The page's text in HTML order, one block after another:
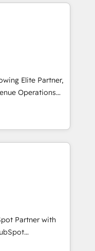
and enterprise
design connected
process,
revenue
CRM and data
marketing,
FLAIR framework
consultancy,
to help
Elite Partner,
Operations
and growth.
specialize in
experts design,
to enhance user
setup to
With 500+
ensures your
Our
marketing, and
Partner with